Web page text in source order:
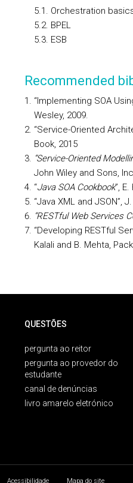
5.1. Orchestration
5.2. BPEL
5.3. ESB
Recommended
“Implementing SOA
Wesley, 2009.
“Service-Oriented
Book, 2015
“Service-Oriented
John Wiley and Sons,
“Java SOA Cookbook”,
“Java XML and JSON”,
“RESTful Web Services
“Developing RESTful
Kalali and B. Mehta,
QUESTÕES
pergunta ao reitor
pergunta ao provedor do
estudante
canal de denúncias
livro amarelo eletrónico
Acessibilidade Mapa do site